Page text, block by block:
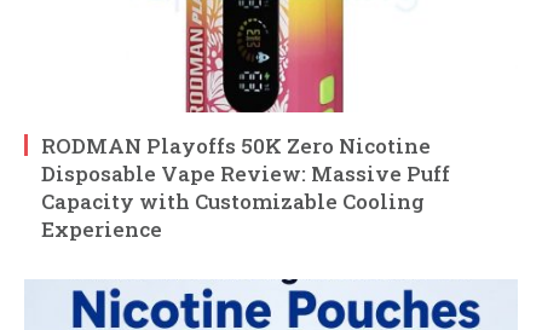
RODMAN Playoffs 50K Zero Nicotine
Disposable Vape Review: Massive Puff
Capacity with Customizable Cooling
Experience